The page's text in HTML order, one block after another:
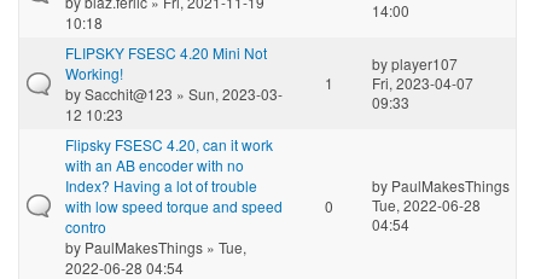
10:18
14:00
FLIPSKY FSESC 4.20 Mini Not
Working!
bySacchit@123 » Sun, 2023-03-
12 10:23
1
byplayer107
Fri, 2023-04-07
09:33
Flipsky FSESC 4.20, can it work
with an AB encoder with no
Index? Having a lot of trouble
with low speed torque and speed
contro
by PaulMakesThings » Tue,
2022-06-28 04:54
0
by PaulMakesThings
Tue, 2022-06-28
04:54